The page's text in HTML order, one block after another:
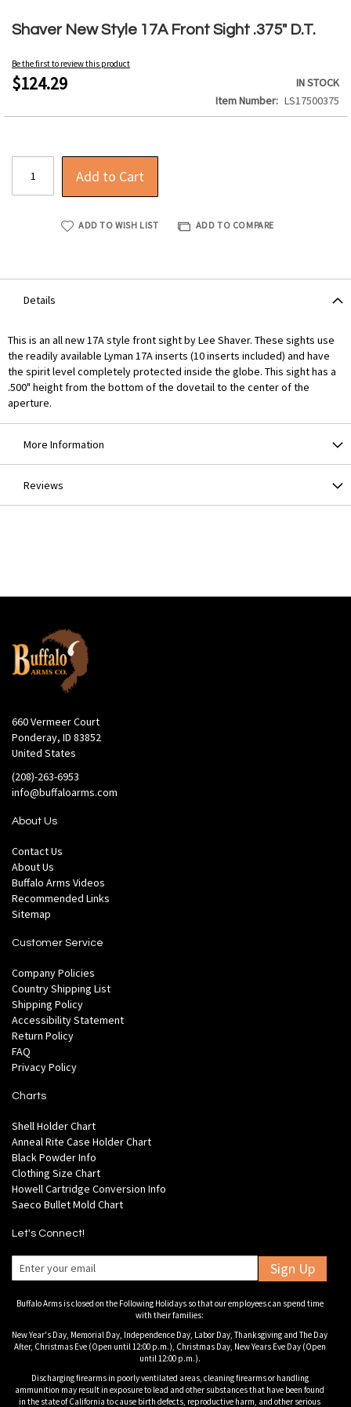
Shaver New Style 17A Front Sight .375" D.T.
Be the first to review this product
$124.29
IN STOCK
Item Number
LS17500375
Add to Cart
ADD TO WISH LIST ADD TO COMPARE
to
beginning
of
the
gallery
Details
This is an all new 17A style front sight by Lee Shaver. These sights use
the readily available Lyman 17A inserts (10 inserts included) and have
the spirit level completely protected inside the globe. This sight has a
.500" height from the bottom of the dovetail to the center of the
aperture.
More Information
Reviews
660 Vermeer Court
Ponderay, ID 83852
United States
(208)-263-6953
info@buffaloarms.com
About Us
Contact Us
About Us
Buffalo Arms Videos
Recommended Links
Sitemap
Customer Service
Company Policies
Country Shipping List
Shipping Policy
Accessibility Statement
Return Policy
FAQ
Privacy Policy
Charts
Shell Holder Chart
Anneal Rite Case Holder Chart
Black Powder Info
Clothing Size Chart
Howell Cartridge Conversion Info
Saeco Bullet Mold Chart
Let's Connect!
Sign Up
Buffalo Arms is closed on the Following Holidays so that our employees can spend time
with their families:
New Year's Day, Memorial Day, Independence Day, Labor Day, Thanksgiving and The Day
After, Christmas Eve (Open until 12:00 p.m.), Christmas Day, New Years Eve Day (Open
until 12:00 p.m.).
Discharging firearms in poorly ventilated areas, cleaning firearms or handling
ammunition may result in exposure to lead and other substances that have been found
in the state of California to cause birth defects, reproductive harm, and other serious